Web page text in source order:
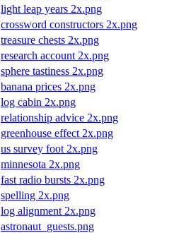
light leap years 2x.png
crossword constructors 2x.png
treasure chests 2x.png
research account 2x.png
sphere tastiness 2x.png
banana prices 2x.png
log cabin 2x.png
relationship advice 2x.png
greenhouse effect 2x.png
us survey foot 2x.png
minnesota 2x.png
fast radio bursts 2x.png
spelling 2x.png
log alignment 2x.png
astronaut_guests.png